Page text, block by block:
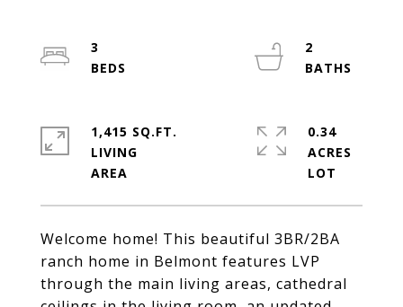
Welcome home! This beautiful 3BR/2BA
ranch home in Belmont features LVP
through the main living areas, cathedral
3
2
1,415 SQ.FT.
LIVING
0.34
ACRES